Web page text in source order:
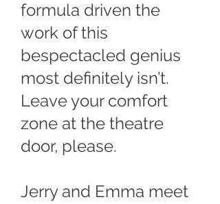
formula driven the
work of this
bespectacled genius
most definitely isn’t.
Leave your comfort
zone at the theatre
door, please.
Jerry and Emma meet